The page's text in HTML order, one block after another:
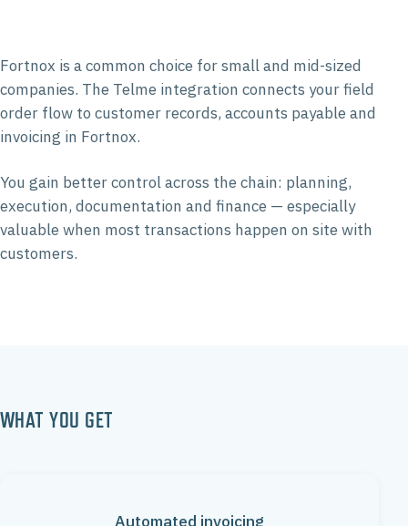
Fortnox is a common choice for small and mid-sized
companies. The Telme integration connects your field
order flow to customer records, accounts payable and
invoicing in Fortnox.
You gain better control across the chain: planning,
execution, documentation and finance — especially
valuable when most transactions happen on site with
customers.
WHAT YOU GET
Automated invoicing